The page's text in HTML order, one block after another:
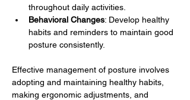
throughout daily activities.
Behavioral Changes: Develop healthy
habits and reminders to maintain good
posture consistently.
Effective management of posture involves
adopting and maintaining healthy habits,
making ergonomic adjustments, and